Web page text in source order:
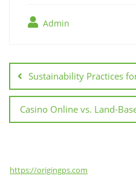
Admin
navigation
Sustainability Practices
Casino Online vs. Land-
https://origingps.com